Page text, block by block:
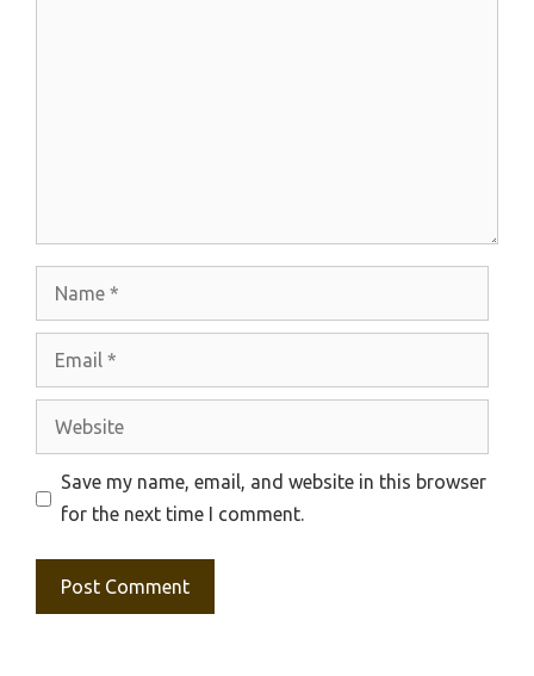
Website
Save my name, email, and website in this browser
for the next time I comment.